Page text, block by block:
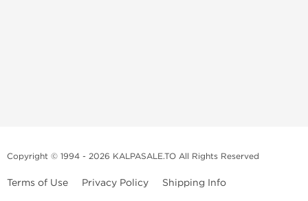
Copyright © 1994 - 2026 KALPASALE.TO All Rights Reserved
Terms of Use Privacy Policy Shipping Info